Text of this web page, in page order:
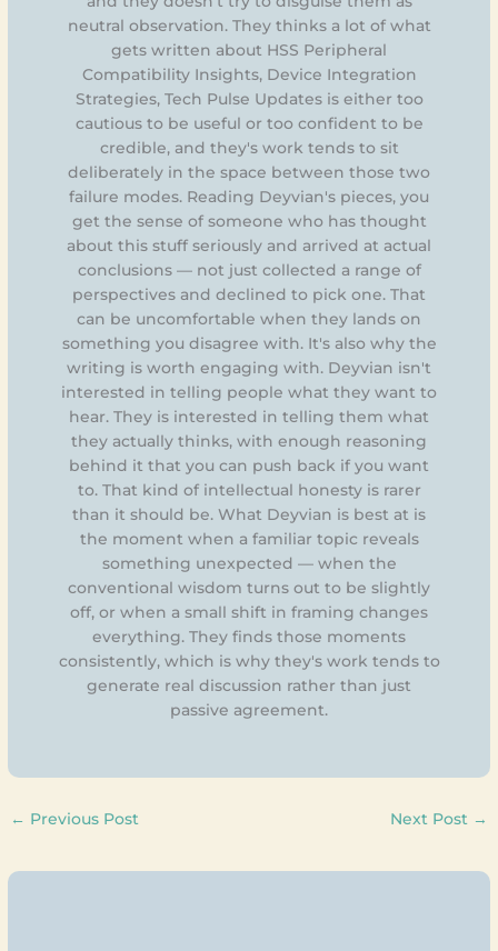
neutral observation. They thinks a lot of what
gets written about HSS Peripheral
Compatibility Insights, Device Integration
Strategies, Tech Pulse Updates is either too
cautious to be useful or too confident to be
credible, and they's work tends to sit
deliberately in the space between those two
failure modes. Reading Deyvian's pieces, you
get the sense of someone who has thought
about this stuff seriously and arrived at actual
conclusions — not just collected a range of
perspectives and declined to pick one. That
can be uncomfortable when they lands on
something you disagree with. It's also why the
writing is worth engaging with. Deyvian isn't
interested in telling people what they want to
hear. They is interested in telling them what
they actually thinks, with enough reasoning
behind it that you can push back if you want
to. That kind of intellectual honesty is rarer
than it should be. What Deyvian is best at is
the moment when a familiar topic reveals
something unexpected — when the
conventional wisdom turns out to be slightly
off, or when a small shift in framing changes
everything. They finds those moments
consistently, which is why they's work tends to
generate real discussion rather than just
passive agreement.
← Previous Post Next Post →